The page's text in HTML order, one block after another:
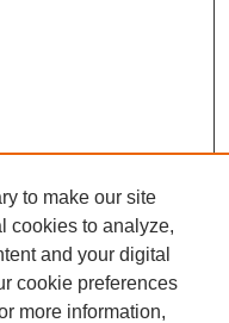
to make our site
cookies to analyze,
and your digital
cookie preferences
more information,